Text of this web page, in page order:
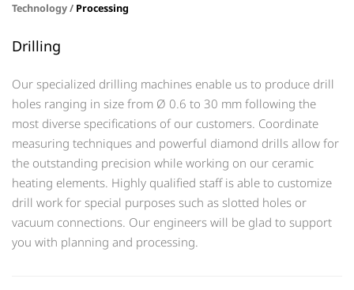
Technology / Processing
Drilling
Our specialized drilling machines enable us to produce drill
holes ranging in size from Ø 0.6 to 30 mm following the
most diverse specifications of our customers. Coordinate
measuring techniques and powerful diamond drills allow for
the outstanding precision while working on our ceramic
heating elements. Highly qualified staff is able to customize
drill work for special purposes such as slotted holes or
vacuum connections. Our engineers will be glad to support
you with planning and processing.